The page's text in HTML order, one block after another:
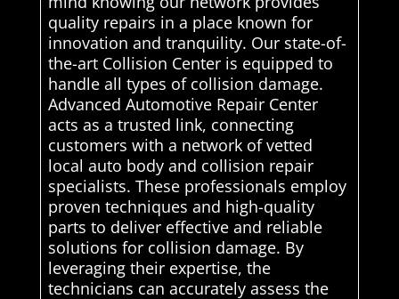
quality repairs in a place known for
innovation and tranquility. Our state-of-
the-art Collision Center is equipped to
handle all types of collision damage.
Advanced Automotive Repair Center
acts as a trusted link, connecting
customers with a network of vetted
local auto body and collision repair
specialists. These professionals employ
proven techniques and high-quality
parts to deliver effective and reliable
solutions for collision damage. By
leveraging their expertise, the
technicians can accurately assess the